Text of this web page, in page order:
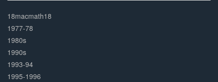
Complete
18macmath18
1977-78
1980s
1990s
1993-94
1995-1996